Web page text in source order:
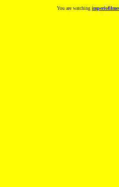
You are watching